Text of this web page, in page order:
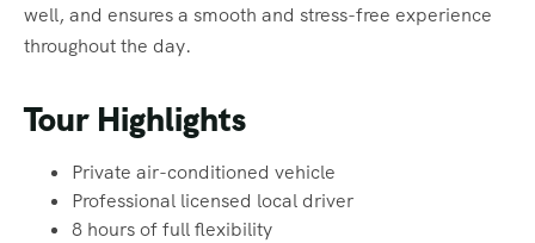
well, and ensures a smooth and stress-free experience
throughout the day.
Tour Highlights
Private air-conditioned vehicle
Professional licensed local driver
8 hours of full flexibility